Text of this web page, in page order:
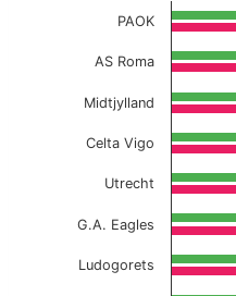
Current Season
View as data
The chart has 1 X axis
The chart has 1 Y axis
PAOK
AS Roma
Midtjylland
Celta Vigo
Utrecht
G.A. Eagles
Ludogorets